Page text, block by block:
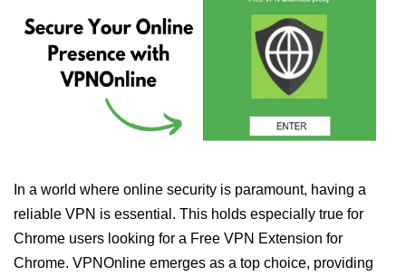
In a world where online security is paramount, having a
reliable VPN is essential. This holds especially true for
Chrome users looking for a Free VPN Extension for
Chrome. VPNOnline emerges as a top choice, providing